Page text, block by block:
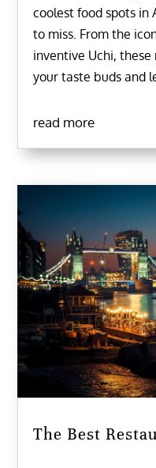
coolest food spots in
to miss. From the
inventive Uchi,
your taste buds and
read more
The Best